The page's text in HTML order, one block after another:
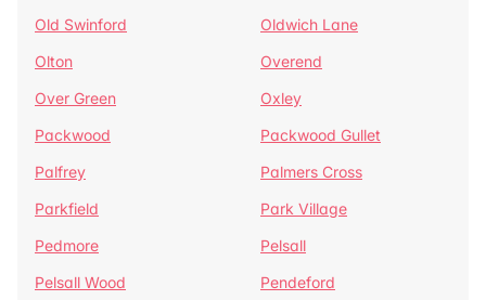
Old Swinford
Oldwich Lane
Olton
Overend
Over Green
Oxley
Packwood
Packwood Gullet
Palfrey
Palmers Cross
Parkfield
Park Village
Pedmore
Pelsall
Pelsall Wood
Pendeford